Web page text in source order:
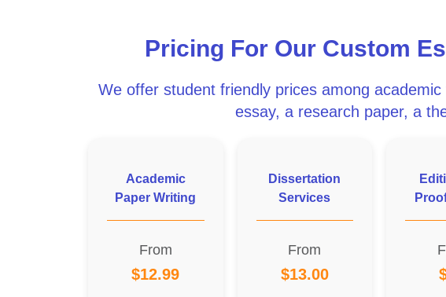
Pricing For Our Custom
We offer student friendly prices among
essay, a research paper, a
Academic
Paper Writing
From
$12.99
Dissertation
Services
From
$13.00